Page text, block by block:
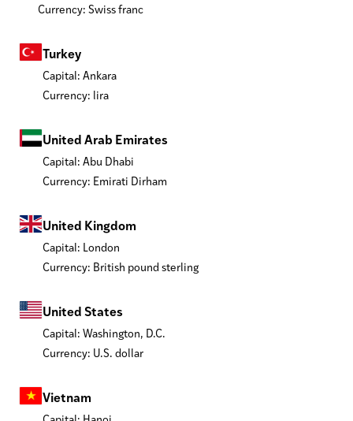
Currency: Swiss franc
Turkey
Capital: Ankara
Currency: lira
United Arab Emirates
Capital: Abu Dhabi
Currency: Emirati Dirham
United Kingdom
Capital: London
Currency: British pound sterling
United States
Capital: Washington, D.C.
Currency: U.S. dollar
Vietnam